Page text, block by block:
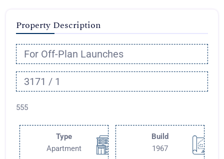
Property Description
For Off-Plan Launches
3171 / 1
555
Type
Apartment
Build
1967